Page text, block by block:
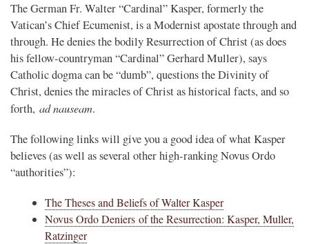
The German Fr. Walter “Cardinal” Kasper, formerly the
Vatican’s Chief Ecumenist, is a Modernist apostate through and
through. He denies the bodily Resurrection of Christ (as does
his fellow-countryman “Cardinal” Gerhard Muller), says
Catholic dogma can be “dumb”, questions the Divinity of
Christ, denies the miracles of Christ as historical facts, and so
forth, ad nauseam.
The following links will give you a good idea of what Kasper
believes (as well as several other high-ranking Novus Ordo
“authorities”):
The Theses and Beliefs of Walter Kasper
Novus Ordo Deniers of the Resurrection: Kasper, Muller,
Ratzinger